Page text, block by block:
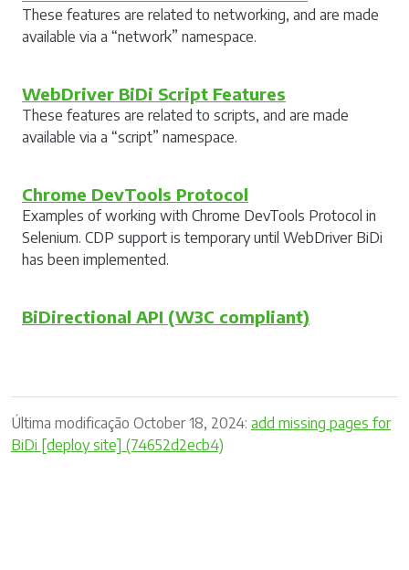
These features are related to networking, and are made
available via a “network” namespace.
WebDriver BiDi Script Features
These features are related to scripts, and are made
available via a “script” namespace.
Chrome DevTools Protocol
Examples of working with Chrome DevTools Protocol in
Selenium. CDP support is temporary until WebDriver BiDi
has been implemented.
BiDirectional API (W3C compliant)
Última modificação October 18, 2024: add missing pages for
BiDi [deploy site] (74652d2ecb4)